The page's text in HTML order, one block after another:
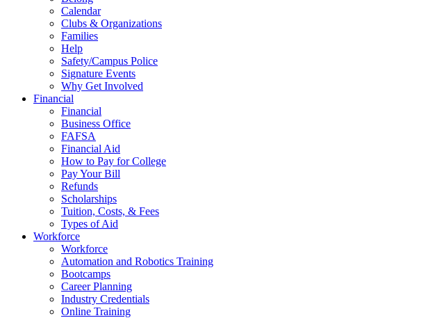
Calendar
Clubs & Organizations
Families
Help
Safety/Campus Police
Signature Events
Why Get Involved
Financial
Financial
Business Office
FAFSA
Financial Aid
How to Pay for College
Pay Your Bill
Refunds
Scholarships
Tuition, Costs, & Fees
Types of Aid
Workforce
Workforce
Automation and Robotics Training
Bootcamps
Career Planning
Industry Credentials
Online Training